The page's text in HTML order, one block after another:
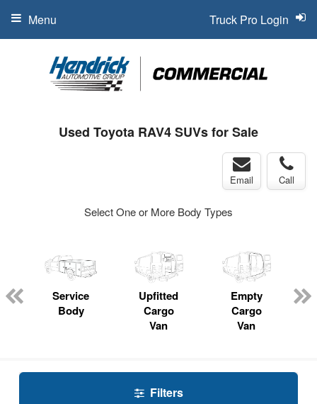
Truck Pro Login
Menu
Used Toyota RAV4 SUVs for Sale
Email Call
Select One or More Body Types
Service
Body
Upfitted
Cargo
Van
Empty
Cargo
Van
Filters